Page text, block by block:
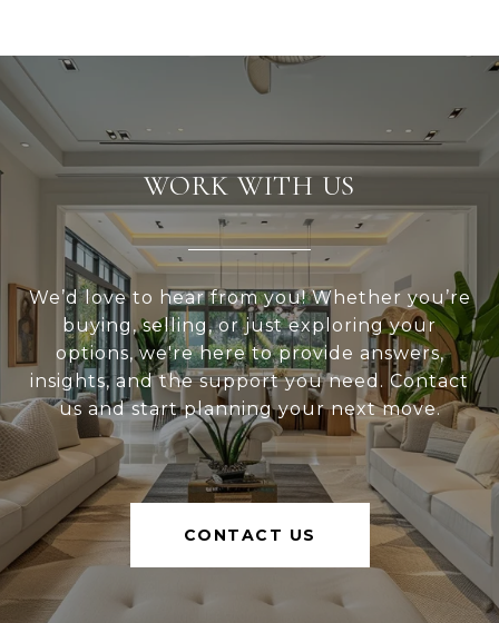
WORK WITH US
We’d love to hear from you! Whether you’re
buying, selling, or just exploring your
options, we're here to provide answers,
insights, and the support you need. Contact
us and start planning your next move.
CONTACT US